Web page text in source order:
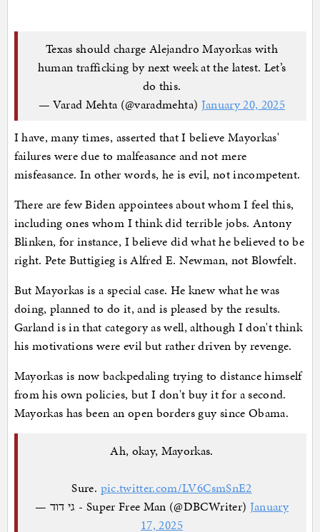
Texas should charge Alejandro Mayorkas with
human trafficking by next week at the latest. Let’s
do this.
— Varad Mehta (@varadmehta) January 20, 2025
I have, many times, asserted that I believe Mayorkas'
failures were due to malfeasance and not mere
misfeasance. In other words, he is evil, not incompetent.
There are few Biden appointees about whom I feel this,
including ones whom I think did terrible jobs. Antony
Blinken, for instance, I believe did what he believed to be
right. Pete Buttigieg is Alfred E. Newman, not Blowfelt.
But Mayorkas is a special case. He knew what he was
doing, planned to do it, and is pleased by the results.
Garland is in that category as well, although I don't think
his motivations were evil but rather driven by revenge.
Mayorkas is now backpedaling trying to distance himself
from his own policies, but I don't buy it for a second.
Mayorkas has been an open borders guy since Obama.
Ah, okay, Mayorkas.
Sure. pic.twitter.com/LV6CsmSnE2
— גי דוד - Super Free Man (@DBCWriter) January
17, 2025